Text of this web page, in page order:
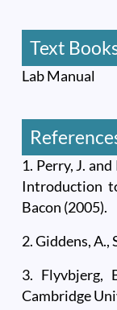
Text
Lab Manual
1. Perry, J.
Introduction
Bacon (2005).
2. Giddens, A.,
3. Flyvbjerg,
Cambridge